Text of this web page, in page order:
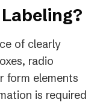
of clearly
radio
form elements
is required